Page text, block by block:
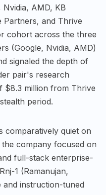
Nvidia, AMD, KB
Partners, and Thrive
cohort across the three
(Google, Nvidia, AMD)
signaled the depth of
pair's research
$8.3 million from Thrive
period.
comparatively quiet on
company focused on
full-stack enterprise-
1 (Ramanujan,
instruction-tuned